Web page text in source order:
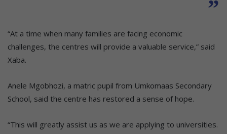
“At a time when many families are facing economic
challenges, the centres will provide a valuable service,” said
Xaba.
Anele Mgobhozi, a matric pupil from Umkomaas Secondary
School, said the centre has restored a sense of hope.
“This will greatly assist us as we are applying to universities.